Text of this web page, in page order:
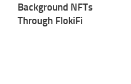
Background NFTs
Through FlokiFi